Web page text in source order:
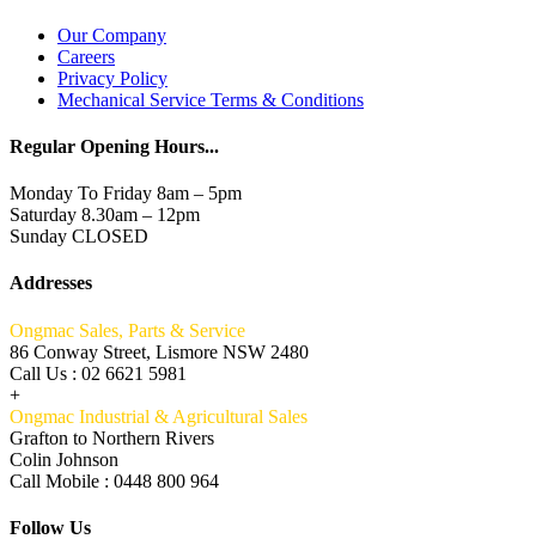
Our Company
Careers
Privacy Policy
Mechanical Service Terms & Conditions
Regular Opening Hours...
Monday To Friday 8am – 5pm
Saturday 8.30am – 12pm
Sunday CLOSED
Addresses
Ongmac Sales, Parts & Service
86 Conway Street, Lismore NSW 2480
Call Us : 02 6621 5981
+
Ongmac Industrial & Agricultural Sales
Grafton to Northern Rivers
Colin Johnson
Call Mobile : 0448 800 964
Follow Us